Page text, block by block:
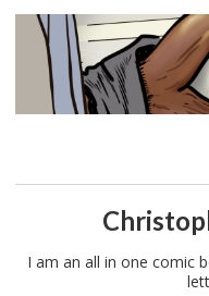
I am an all in one comic